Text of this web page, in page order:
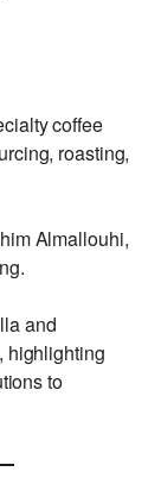
coffee
roasting,
Almallouhi,
and
highlighting
to